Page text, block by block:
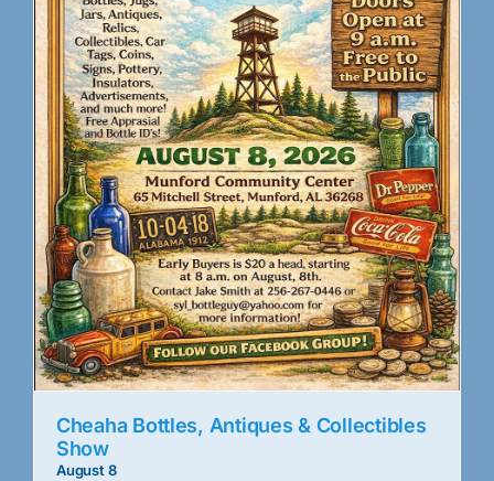
Cheaha Bottles, Antiques & Collectibles
Show
August 8